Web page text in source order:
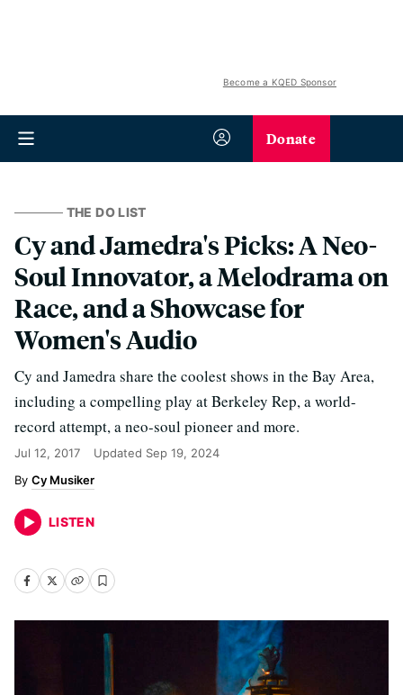
Become a KQED Sponsor
Donate
THE DO LIST
Cy and Jamedra's Picks: A Neo-
Soul Innovator, a Melodrama on
Race, and a Showcase for
Women's Audio
Cy and Jamedra share the coolest shows in the Bay Area,
including a compelling play at Berkeley Rep, a world-
record attempt, a neo-soul pioneer and more.
Jul 12, 2017 Updated Sep 19, 2024
Cy Musiker
LISTEN